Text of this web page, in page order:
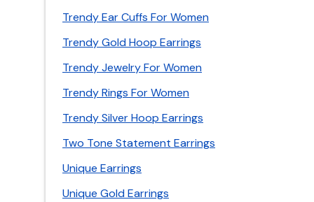
Trendy Ear Cuffs For Women
Trendy Gold Hoop Earrings
Trendy Jewelry For Women
Trendy Rings For Women
Trendy Silver Hoop Earrings
Two Tone Statement Earrings
Unique Earrings
Unique Gold Earrings